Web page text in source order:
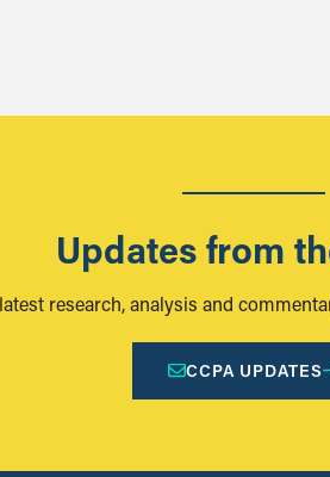
Updates from
research, analysis and
CCPA UPDATES